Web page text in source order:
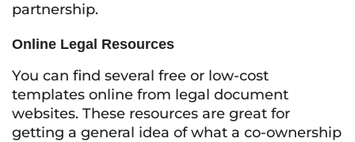
partnership.
Online Legal Resources
You can find several free or low-cost
templates online from legal document
websites. These resources are great for
getting a general idea of what a co-ownership